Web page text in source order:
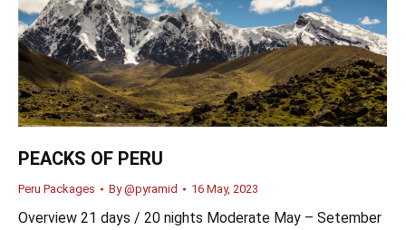
PEACKS OF PERU
Peru Packages By@pyramid 16 May, 2023
Overview 21 days / 20 nights Moderate May – Setember